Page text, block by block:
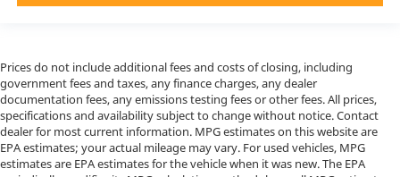
Prices do not include additional fees and costs of closing, including
government fees and taxes, any finance charges, any dealer
documentation fees, any emissions testing fees or other fees. All prices,
specifications and availability subject to change without notice. Contact
dealer for most current information. MPG estimates on this website are
EPA estimates; your actual mileage may vary. For used vehicles, MPG
estimates are EPA estimates for the vehicle when it was new. The EPA